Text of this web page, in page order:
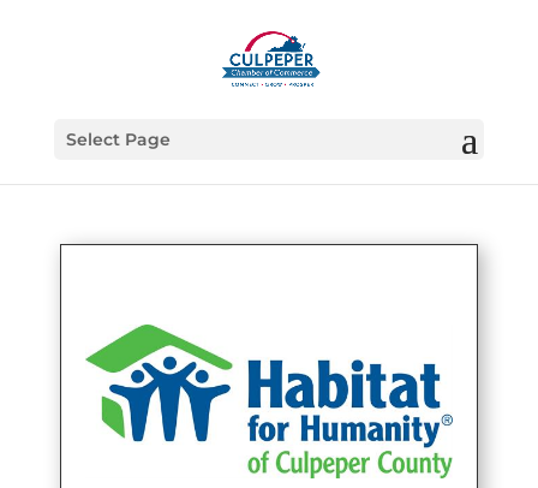
Select Page